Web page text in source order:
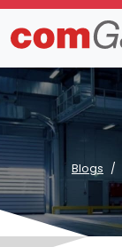
Blogs